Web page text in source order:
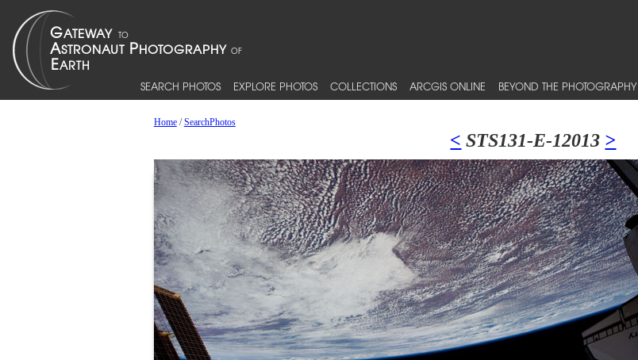
SEARCH PHOTOS EXPLORE PHOTOS COLLECTIONS ARCGIS ONLINE BEYOND THE PHOTOGRAPHY
Home/SearchPhotos
< STS131-E-12013 >